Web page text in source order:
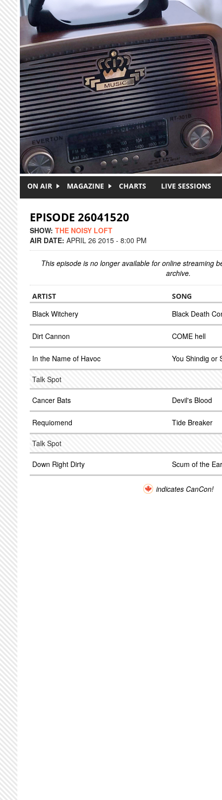
Skip to main content
ON AIR MAGAZINE CHARTS LIVE SESSIONS
EPISODE 26041520
SHOW: THE NOISY LOFT
AIR DATE: APRIL 26 2015 - 8:00 PM
This episode is no longer available for online streaming
archive.
ARTIST SONG
Black Witchery Black Death
Dirt Cannon COME hell
In the Name of Havoc You Shindig or
Talk Spot
Cancer Bats Devil's Blood
Requiomend Tide Breaker
Talk Spot
Down Right Dirty Scum of the
indicates CanCon!